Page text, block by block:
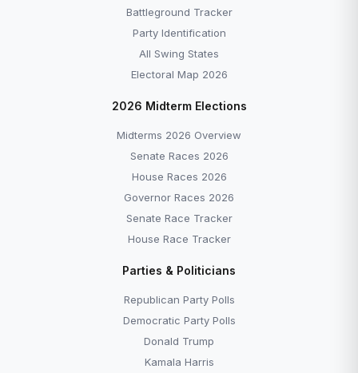
Battleground Tracker
Party Identification
All Swing States
Electoral Map 2026
2026 Midterm Elections
Midterms 2026 Overview
Senate Races 2026
House Races 2026
Governor Races 2026
Senate Race Tracker
House Race Tracker
Parties & Politicians
Republican Party Polls
Democratic Party Polls
Donald Trump
Kamala Harris